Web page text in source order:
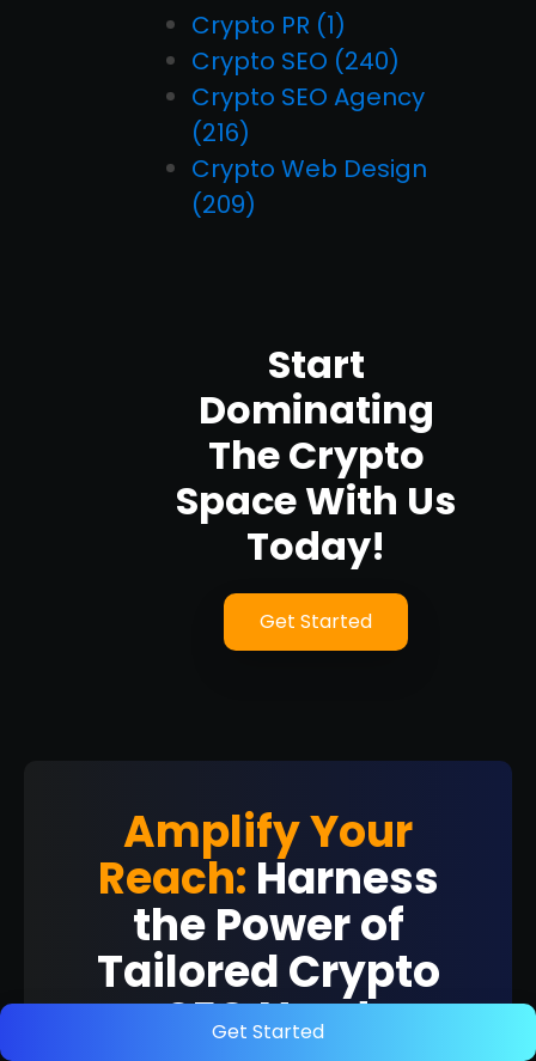
Get Started
Crypto PR (1)
Crypto SEO (240)
Crypto SEO Agency
(216)
Crypto Web Design
(209)
Start
Dominating
The Crypto
Space With Us
Today!
Get Started
Amplify Your
Reach: Harness
the Power of
Tailored Crypto
SEO Now!